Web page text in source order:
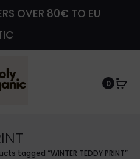
OVER 80€ TO EU
0
tagged “WINTER TEDDY PRINT”